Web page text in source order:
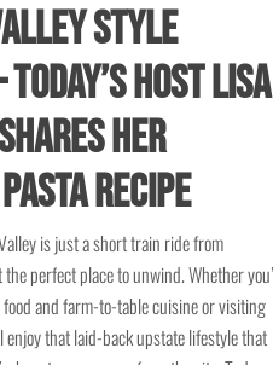
Style
Host Lisa
Her
Recipe
is just a short train ride from
perfect place to unwind. Whether
and farm-to-table cuisine or visiting
enjoy that laid-back upstate lifestyle that